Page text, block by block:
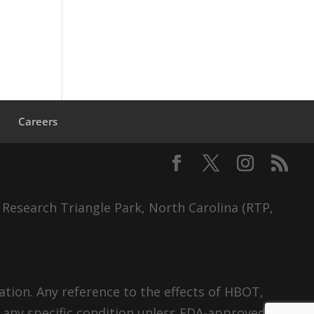
Careers
Triangle Park, North Carolina (RTP,
Any reference to the effects of HBOT,